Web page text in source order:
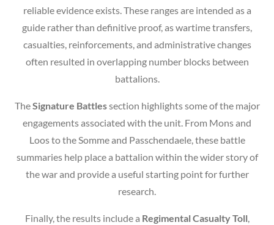
reliable evidence exists. These ranges are intended as a
guide rather than definitive proof, as wartime transfers,
casualties, reinforcements, and administrative changes
often resulted in overlapping number blocks between
battalions.
TheSignature Battlessection highlights some of the major
engagements associated with the unit. From Mons and
Loos to the Somme and Passchendaele, these battle
summaries help place a battalion within the wider story of
the war and provide a useful starting point for further
research.
Finally, the results include a Regimental Casualty Toll,